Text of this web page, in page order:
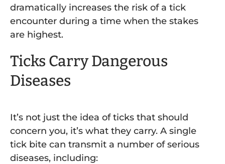
dramatically increases the risk of a tick
encounter during a time when the stakes
are highest.
Ticks Carry Dangerous
Diseases
It’s not just the idea of ticks that should
concern you, it’s what they carry. A single
tick bite can transmit a number of serious
diseases, including: